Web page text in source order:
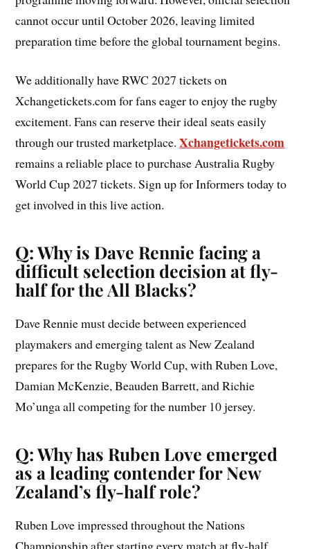
cannot occur until October 2026, leaving limited
preparation time before the global tournament begins.
We additionally have RWC 2027 tickets on
Xchangetickets.com for fans eager to enjoy the rugby
excitement. Fans can reserve their ideal seats easily
through our trusted marketplace.Xchangetickets.com
remains a reliable place to purchase Australia Rugby
World Cup 2027 tickets. Sign up for Informers today to
get involved in this live action.
Q: Why is Dave Rennie facing a
difficult selection decision at fly-
half for the All Blacks?
Dave Rennie must decide between experienced
playmakers and emerging talent as New Zealand
prepares for the Rugby World Cup, with Ruben Love,
Damian McKenzie, Beauden Barrett, and Richie
Mo’unga all competing for the number 10 jersey.
Q: Why has Ruben Love emerged
as a leading contender for New
Zealand’s fly-half role?
Ruben Love impressed throughout the Nations